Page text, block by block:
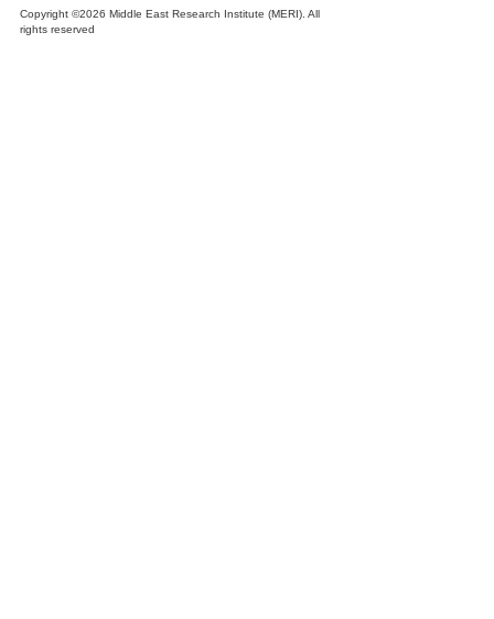
Copyright ©2026 Middle East Research Institute (MERI). All
rights reserved